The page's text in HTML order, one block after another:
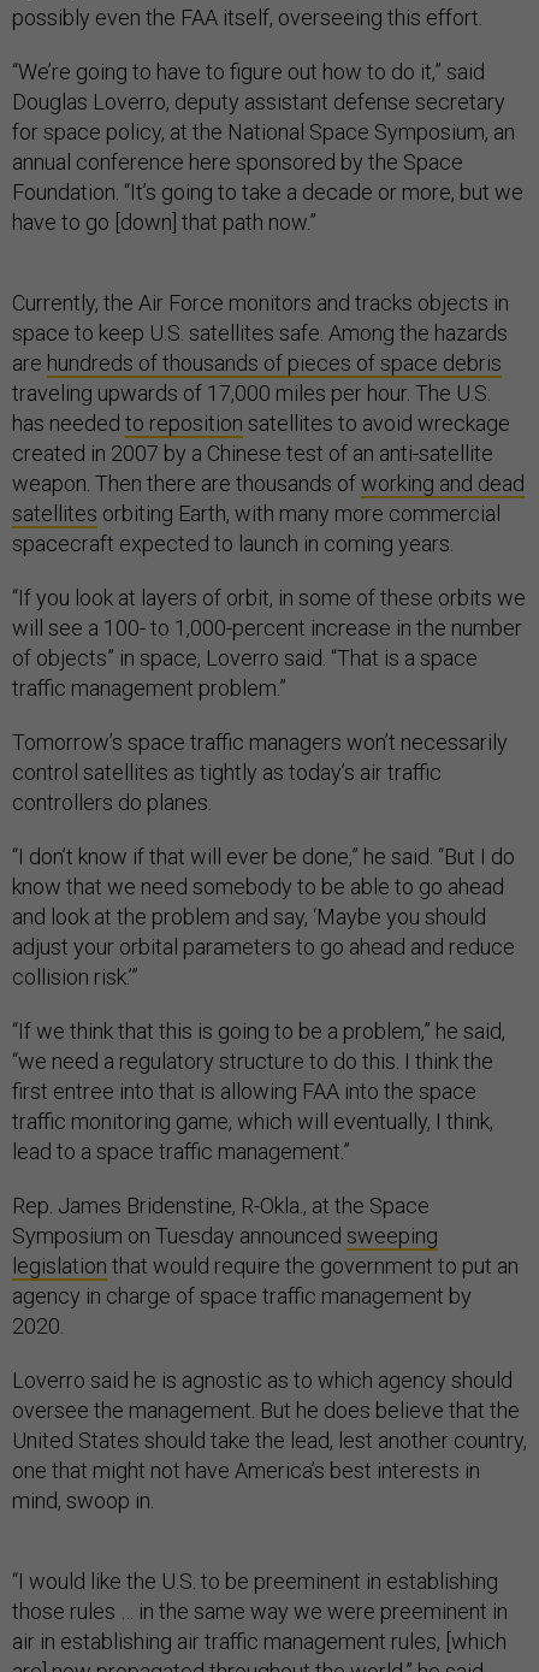
possibly even the FAA itself, overseeing this effort.
“We’re going to have to figure out how to do it,” said
Douglas Loverro, deputy assistant defense secretary
for space policy, at the National Space Symposium, an
annual conference here sponsored by the Space
Foundation. “It’s going to take a decade or more, but we
have to go [down] that path now.”
Currently, the Air Force monitors and tracks objects in
space to keep U.S. satellites safe. Among the hazards
are hundreds of thousands of pieces of space debris
traveling upwards of 17,000 miles per hour. The U.S.
has needed to reposition satellites to avoid wreckage
created in 2007 by a Chinese test of an anti-satellite
weapon. Then there are thousands ofworking and dead
satellites orbiting Earth, with many more commercial
spacecraft expected to launch in coming years.
“If you look at layers of orbit, in some of these orbits we
will see a 100- to 1,000-percent increase in the number
of objects” in space, Loverro said. “That is a space
traffic management problem.”
Tomorrow’s space traffic managers won’t necessarily
control satellites as tightly as today’s air traffic
controllers do planes.
“I don’t know if that will ever be done,” he said. “But I do
know that we need somebody to be able to go ahead
and look at the problem and say, ‘Maybe you should
adjust your orbital parameters to go ahead and reduce
collision risk.’”
“If we think that this is going to be a problem,” he said,
“we need a regulatory structure to do this. I think the
first entree into that is allowing FAA into the space
traffic monitoring game, which will eventually, I think,
lead to a space traffic management.”
Rep. James Bridenstine, R-Okla., at the Space
Symposium on Tuesday announced sweeping
legislation that would require the government to put an
agency in charge of space traffic management by
2020.
Loverro said he is agnostic as to which agency should
oversee the management. But he does believe that the
United States should take the lead, lest another country,
one that might not have America’s best interests in
mind, swoop in.
“I would like the U.S. to be preeminent in establishing
those rules … in the same way we were preeminent in
air in establishing air traffic management rules, [which